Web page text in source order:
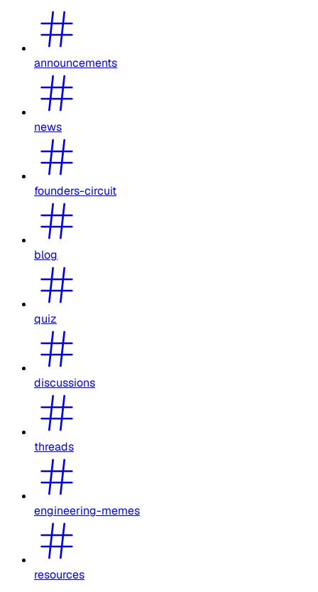
announcements
news
founders-circuit
blog
quiz
discussions
threads
engineering-memes
resources